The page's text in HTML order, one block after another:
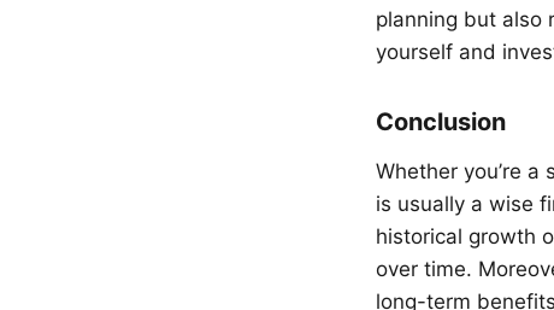
planning but also
yourself and
Conclusion
Whether you’re
is usually a wise
historical growth
over time.
long-term